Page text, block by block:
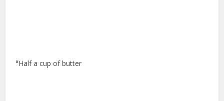
°Half a cup of butter